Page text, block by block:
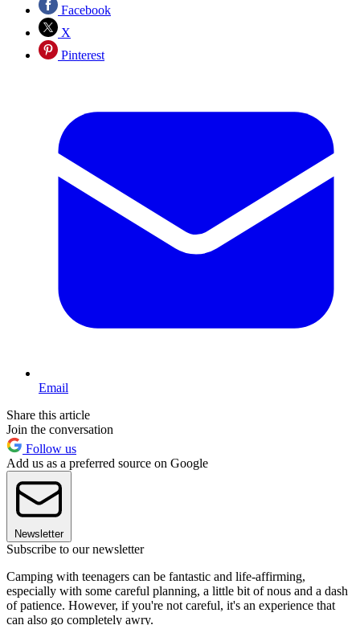
Facebook
X
Pinterest
Email
Share this article
Join the conversation
Follow us
Add us as a preferred source on Google
Newsletter
Subscribe to our newsletter
Camping with teenagers can be fantastic and life-affirming,
especially with some careful planning, a little bit of nous and a dash
of patience. However, if you're not careful, it's an experience that
can also go completely awry.